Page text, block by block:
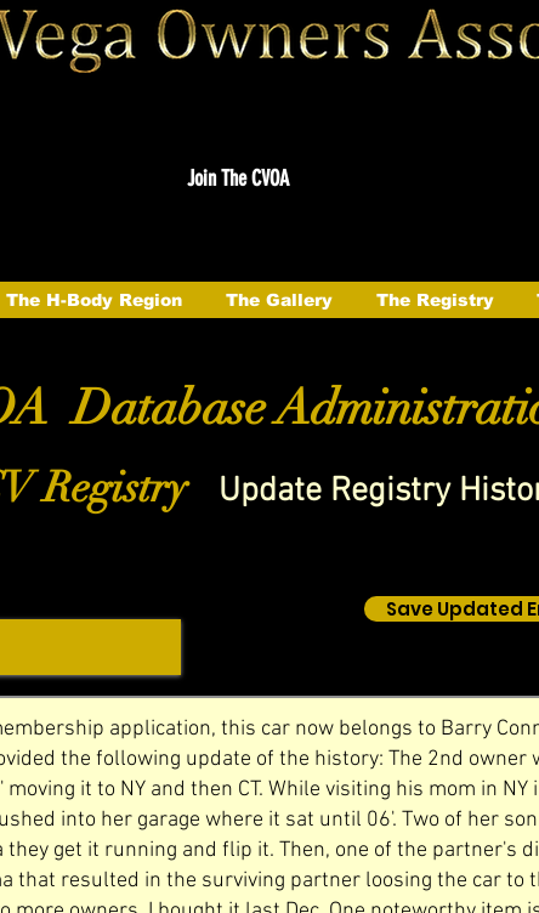
Join The CVOA
The H-Body Region The Gallery The Registry
Database
Registry Update Registry
Save Updated